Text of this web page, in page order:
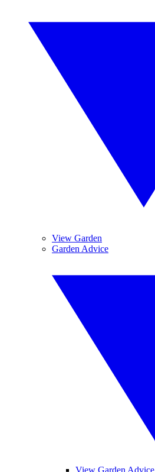
View Garden
Garden Advice
View Garden Advice